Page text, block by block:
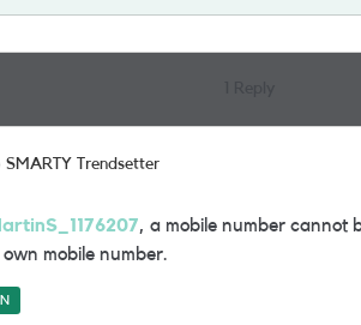
SMARTY Trendsetter
, a mobile number cannot
mobile number.